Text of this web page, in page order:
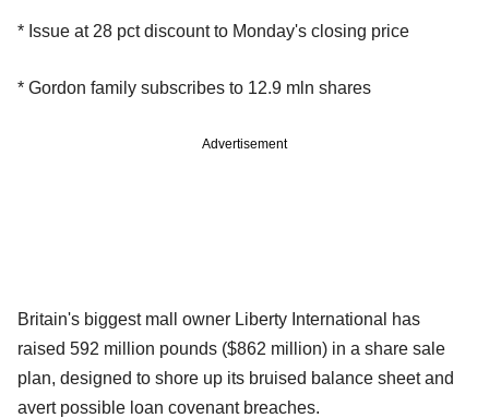
* Issue at 28 pct discount to Monday's closing price
* Gordon family subscribes to 12.9 mln shares
Advertisement
Britain's biggest mall owner Liberty International has
raised 592 million pounds ($862 million) in a share sale
plan, designed to shore up its bruised balance sheet and
avert possible loan covenant breaches.